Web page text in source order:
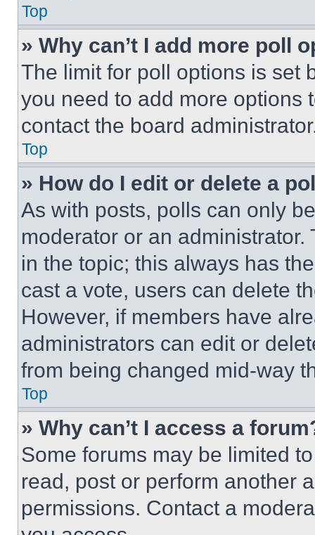
Top
» Why can’t I add more poll
The limit for poll options is set
you need to add more options
contact the board
Top
» How do I edit or delete a
As with posts, polls can only
moderator or an
in the topic; this always has
cast a vote, users can delete
However, if members have
administrators can edit or
from being changed mid-way
Top
» Why can’t I access a
Some forums may be limited
read, post or perform another
permissions. Contact a